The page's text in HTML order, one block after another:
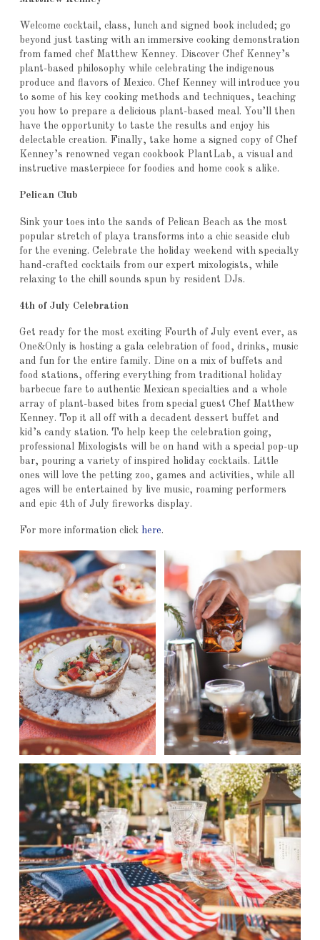
Welcome cocktail, class, lunch and signed book included; go
beyond just tasting with an immersive cooking demonstration
from famed chef Matthew Kenney. Discover Chef Kenney’s
plant-based philosophy while celebrating the indigenous
produce and flavors of Mexico. Chef Kenney will introduce you
to some of his key cooking methods and techniques, teaching
you how to prepare a delicious plant-based meal. You’ll then
have the opportunity to taste the results and enjoy his
delectable creation. Finally, take home a signed copy of Chef
Kenney’s renowned vegan cookbook PlantLab, a visual and
instructive masterpiece for foodies and home cook s alike.
Pelican Club
Sink your toes into the sands of Pelican Beach as the most
popular stretch of playa transforms into a chic seaside club
for the evening. Celebrate the holiday weekend with specialty
hand-crafted cocktails from our expert mixologists, while
relaxing to the chill sounds spun by resident DJs.
4th of July Celebration
Get ready for the most exciting Fourth of July event ever, as
One&Only is hosting a gala celebration of food, drinks, music
and fun for the entire family. Dine on a mix of buffets and
food stations, offering everything from traditional holiday
barbecue fare to authentic Mexican specialties and a whole
array of plant-based bites from special guest Chef Matthew
Kenney. Top it all off with a decadent dessert buffet and
kid’s candy station. To help keep the celebration going,
professional Mixologists will be on hand with a special pop-up
bar, pouring a variety of inspired holiday cocktails. Little
ones will love the petting zoo, games and activities, while all
ages will be entertained by live music, roaming performers
and epic 4th of July fireworks display.
For more information click here.